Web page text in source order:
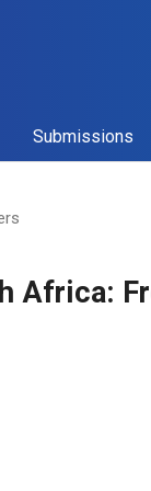
Submissions
Africa: